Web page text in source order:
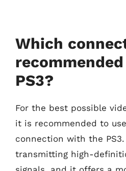
Which
PS3?
For the best possible
it is recommended to
connection with the
transmitting high-